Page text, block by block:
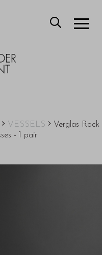
VESSELS
Verglas Rock
- 1 pair